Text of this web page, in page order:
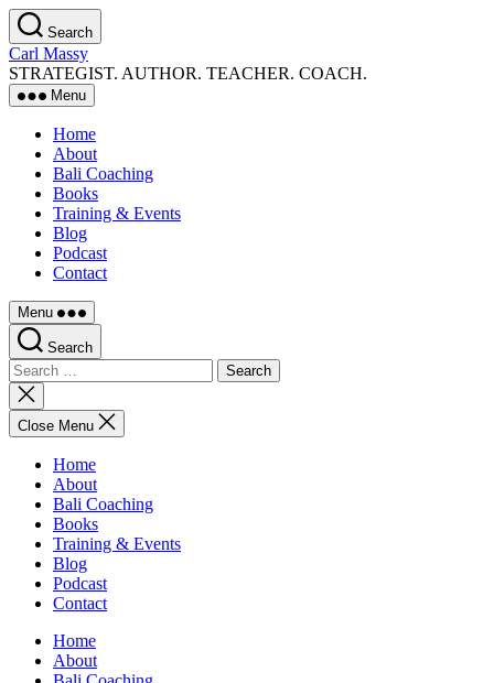
Skip
to
the
content
Search
Carl Massy
STRATEGIST. AUTHOR. TEACHER. COACH.
Menu
Home
About
Bali Coaching
Books
Training & Events
Blog
Podcast
Contact
Menu
Search
Search
for:
Close
search
Close Menu
Home
About
Bali Coaching
Books
Training & Events
Blog
Podcast
Contact
Home
About